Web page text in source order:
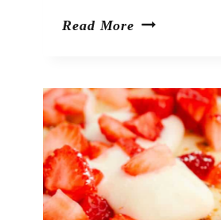
Read More Viral
Cucumber
Chips